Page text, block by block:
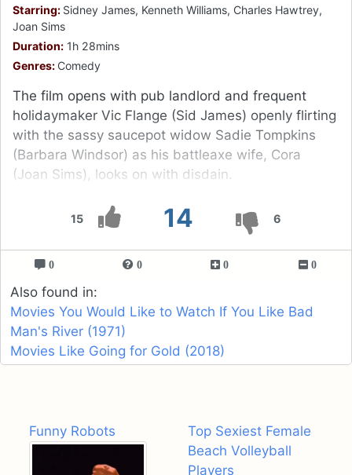
15 14 6
Starring: Sidney James, Kenneth Williams, Charles Hawtrey,
Joan Sims
Duration: 1h 28mins
Genres: Comedy
The film opens with pub landlord and frequent
holidaymaker Vic Flange (Sid James) openly flirting
with the sassy saucepot widow Sadie Tompkins
(Barbara Windsor) as his battleaxe wife, Cora
(Joan Sims), looks on with disdain.
0 0 0 0
Also found in:
Movies You Would Like to Watch If You Like Bad
Man's River (1971)
Movies Like Going for Gold (2018)
Funny Robots
Top Sexiest Female
Beach Volleyball
Players